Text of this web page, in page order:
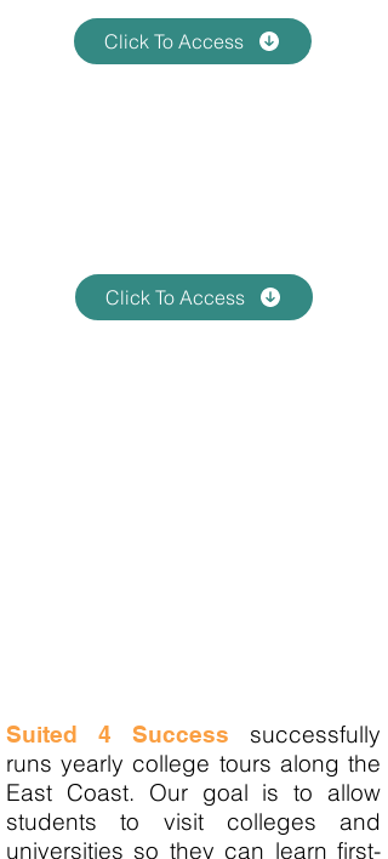
Click To Access
Click To Access
Suited 4 Success
successfully
runs yearly college tours along the
East Coast. Our goal is to allow
students to visit colleges and
universities so they can learn first-